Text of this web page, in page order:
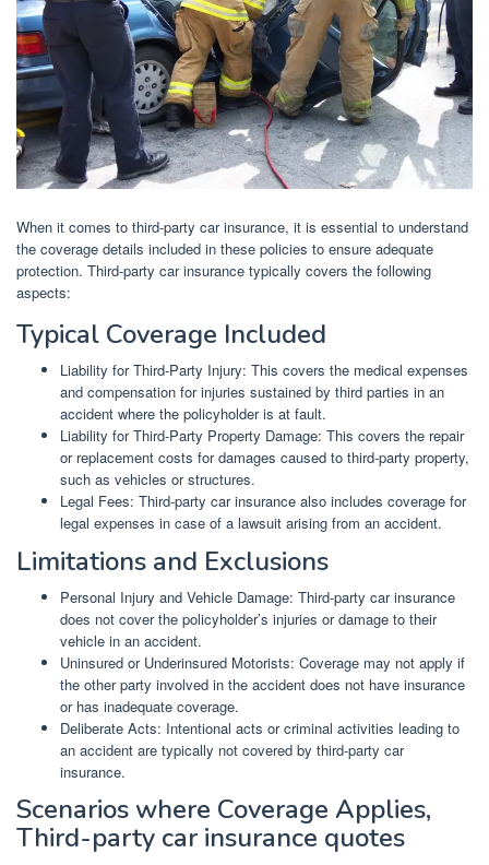
When it comes to third-party car insurance, it is essential to understand
the coverage details included in these policies to ensure adequate
protection. Third-party car insurance typically covers the following
aspects:
Typical Coverage Included
Liability for Third-Party Injury: This covers the medical expenses
and compensation for injuries sustained by third parties in an
accident where the policyholder is at fault.
Liability for Third-Party Property Damage: This covers the repair
or replacement costs for damages caused to third-party property,
such as vehicles or structures.
Legal Fees: Third-party car insurance also includes coverage for
legal expenses in case of a lawsuit arising from an accident.
Limitations and Exclusions
Personal Injury and Vehicle Damage: Third-party car insurance
does not cover the policyholder’s injuries or damage to their
vehicle in an accident.
Uninsured or Underinsured Motorists: Coverage may not apply if
the other party involved in the accident does not have insurance
or has inadequate coverage.
Deliberate Acts: Intentional acts or criminal activities leading to
an accident are typically not covered by third-party car
insurance.
Scenarios where Coverage Applies,
Third-party car insurance quotes